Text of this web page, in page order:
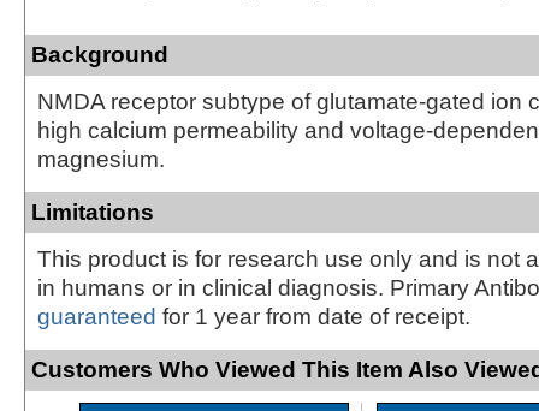
Background
NMDA receptor subtype of glutamate-gated ion
high calcium permeability and voltage-
magnesium.
Limitations
This product is for research use only and is not
in humans or in clinical diagnosis. Primary
guaranteed for 1 year from date of receipt.
Customers Who Viewed This Item Also